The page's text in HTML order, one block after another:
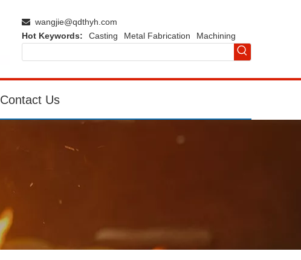
 wangjie@qdthyh.com
Hot Keywords:
Casting Metal Fabrication Machining
Contact Us